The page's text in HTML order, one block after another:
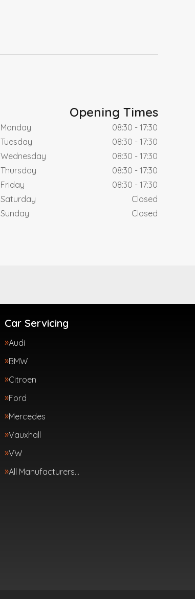
Opening Times
Monday
08:30 - 17:30
Tuesday
08:30 - 17:30
Wednesday
08:30 - 17:30
Thursday
08:30 - 17:30
Friday
08:30 - 17:30
Saturday
Closed
Sunday
Closed
Car Servicing
Audi
BMW
Citroen
Ford
Mercedes
Vauxhall
VW
All Manufacturers…